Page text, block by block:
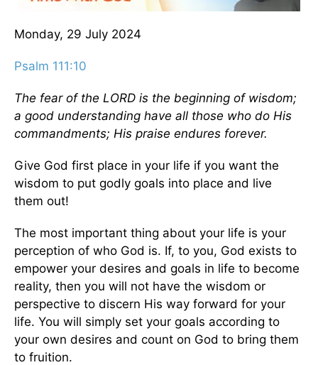
Monday, 29 July 2024
Psalm 111:10
The fear of the LORD is the beginning of wisdom;
a good understanding have all those who do His
commandments; His praise endures forever.
Give God first place in your life if you want the
wisdom to put godly goals into place and live
them out!
The most important thing about your life is your
perception of who God is. If, to you, God exists to
empower your desires and goals in life to become
reality, then you will not have the wisdom or
perspective to discern His way forward for your
life. You will simply set your goals according to
your own desires and count on God to bring them
to fruition.